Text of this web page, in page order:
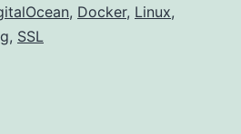
, Docker, Linux,
, SSL